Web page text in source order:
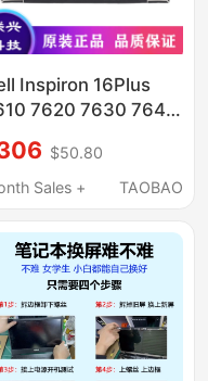
Inspiron 16Plus
7620 7630 7640
$50.80
Sales +
TAOBAO